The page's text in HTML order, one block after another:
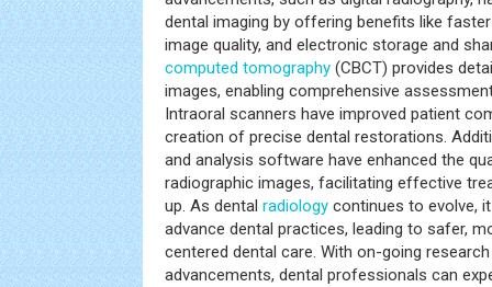
dental imaging by offering benefits like
image quality, and electronic storage and
computed tomography (CBCT) provides
images, enabling comprehensive
Intraoral scanners have improved patient
creation of precise dental restorations.
and analysis software have enhanced the
radiographic images, facilitating effective
up. As dental radiology continues to evolve,
advance dental practices, leading to safer,
centered dental care. With on-going
advancements, dental professionals can